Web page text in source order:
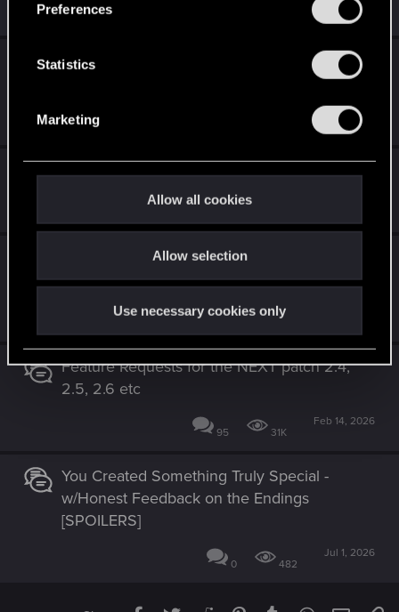
Preferences
Statistics
Marketing
Allow all cookies
Allow selection
Use necessary cookies only
Similar threads
Enhancing Player Identity: A Request for
Feb 25, 2026
A note on Windows 10 support from the
Player Experience Director
10K
Feature Requests for the NEXT patch 2.4,
2.5, 2.6 etc
95 31K
Feb 14, 2026
You Created Something Truly Special -
w/Honest Feedback on the Endings
[SPOILERS]
0 482
Jul 1, 2026